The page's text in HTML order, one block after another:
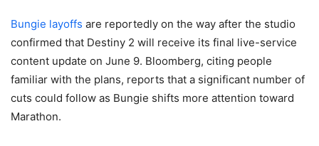
Bungie layoffs are reportedly on the way after the studio
confirmed that Destiny 2 will receive its final live-service
content update on June 9. Bloomberg, citing people
familiar with the plans, reports that a significant number of
cuts could follow as Bungie shifts more attention toward
Marathon.